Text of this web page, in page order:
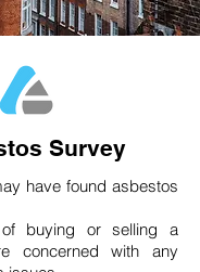
Survey
have found asbestos
buying or selling a
concerned with any